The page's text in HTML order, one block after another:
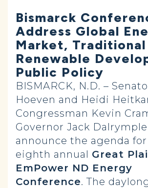
Bismarck
Address Global
Market, Traditional
Renewable
Public Policy
BISMARCK, N.D. –
Hoeven and Heidi
Congressman Kevin
Governor Jack
announce the agenda
eighth annual Great
EmPower ND Energy
Conference. The